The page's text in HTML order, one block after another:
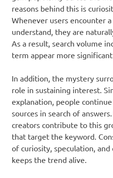
reasons behind this is
Whenever users encounter
understand, they are
As a result, search volume
term appear more
In addition, the mystery
role in sustaining interest.
explanation, people
sources in search of
creators contribute to this
that target the keyword.
of curiosity, speculation,
keeps the trend alive.